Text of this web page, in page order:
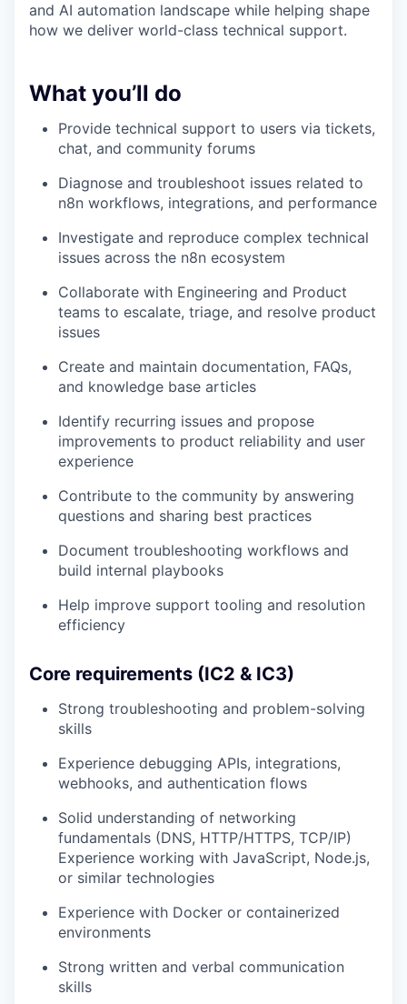
and AI automation landscape while helping shape
how we deliver world-class technical support.
What you’ll do
Provide technical support to users via tickets,
chat, and community forums
Diagnose and troubleshoot issues related to
n8n workflows, integrations, and performance
Investigate and reproduce complex technical
issues across the n8n ecosystem
Collaborate with Engineering and Product
teams to escalate, triage, and resolve product
issues
Create and maintain documentation, FAQs,
and knowledge base articles
Identify recurring issues and propose
improvements to product reliability and user
experience
Contribute to the community by answering
questions and sharing best practices
Document troubleshooting workflows and
build internal playbooks
Help improve support tooling and resolution
efficiency
Core requirements (IC2 & IC3)
Strong troubleshooting and problem-solving
skills
Experience debugging APIs, integrations,
webhooks, and authentication flows
Solid understanding of networking
fundamentals (DNS, HTTP/HTTPS, TCP/IP)
Experience working with JavaScript, Node.js,
or similar technologies
Experience with Docker or containerized
environments
Strong written and verbal communication
skills